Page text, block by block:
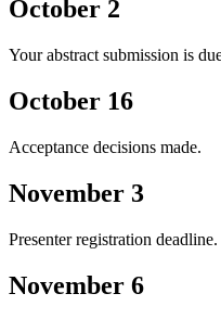
October 2
Your abstract submission is
October 16
Acceptance decisions made.
November 3
Presenter registration deadline.
November 6